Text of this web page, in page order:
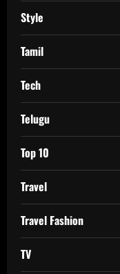
Style
Tamil
Tech
Telugu
Top 10
Travel
Travel Fashion
TV